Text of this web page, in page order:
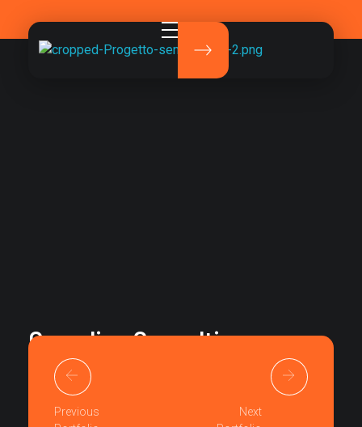
Canadian Consulting
I Am So Happy, My Dear Friend, So Absorbed In The
Exquisite Sense Of Mere Tranquil Existence, That I Neglect
Previous
Next